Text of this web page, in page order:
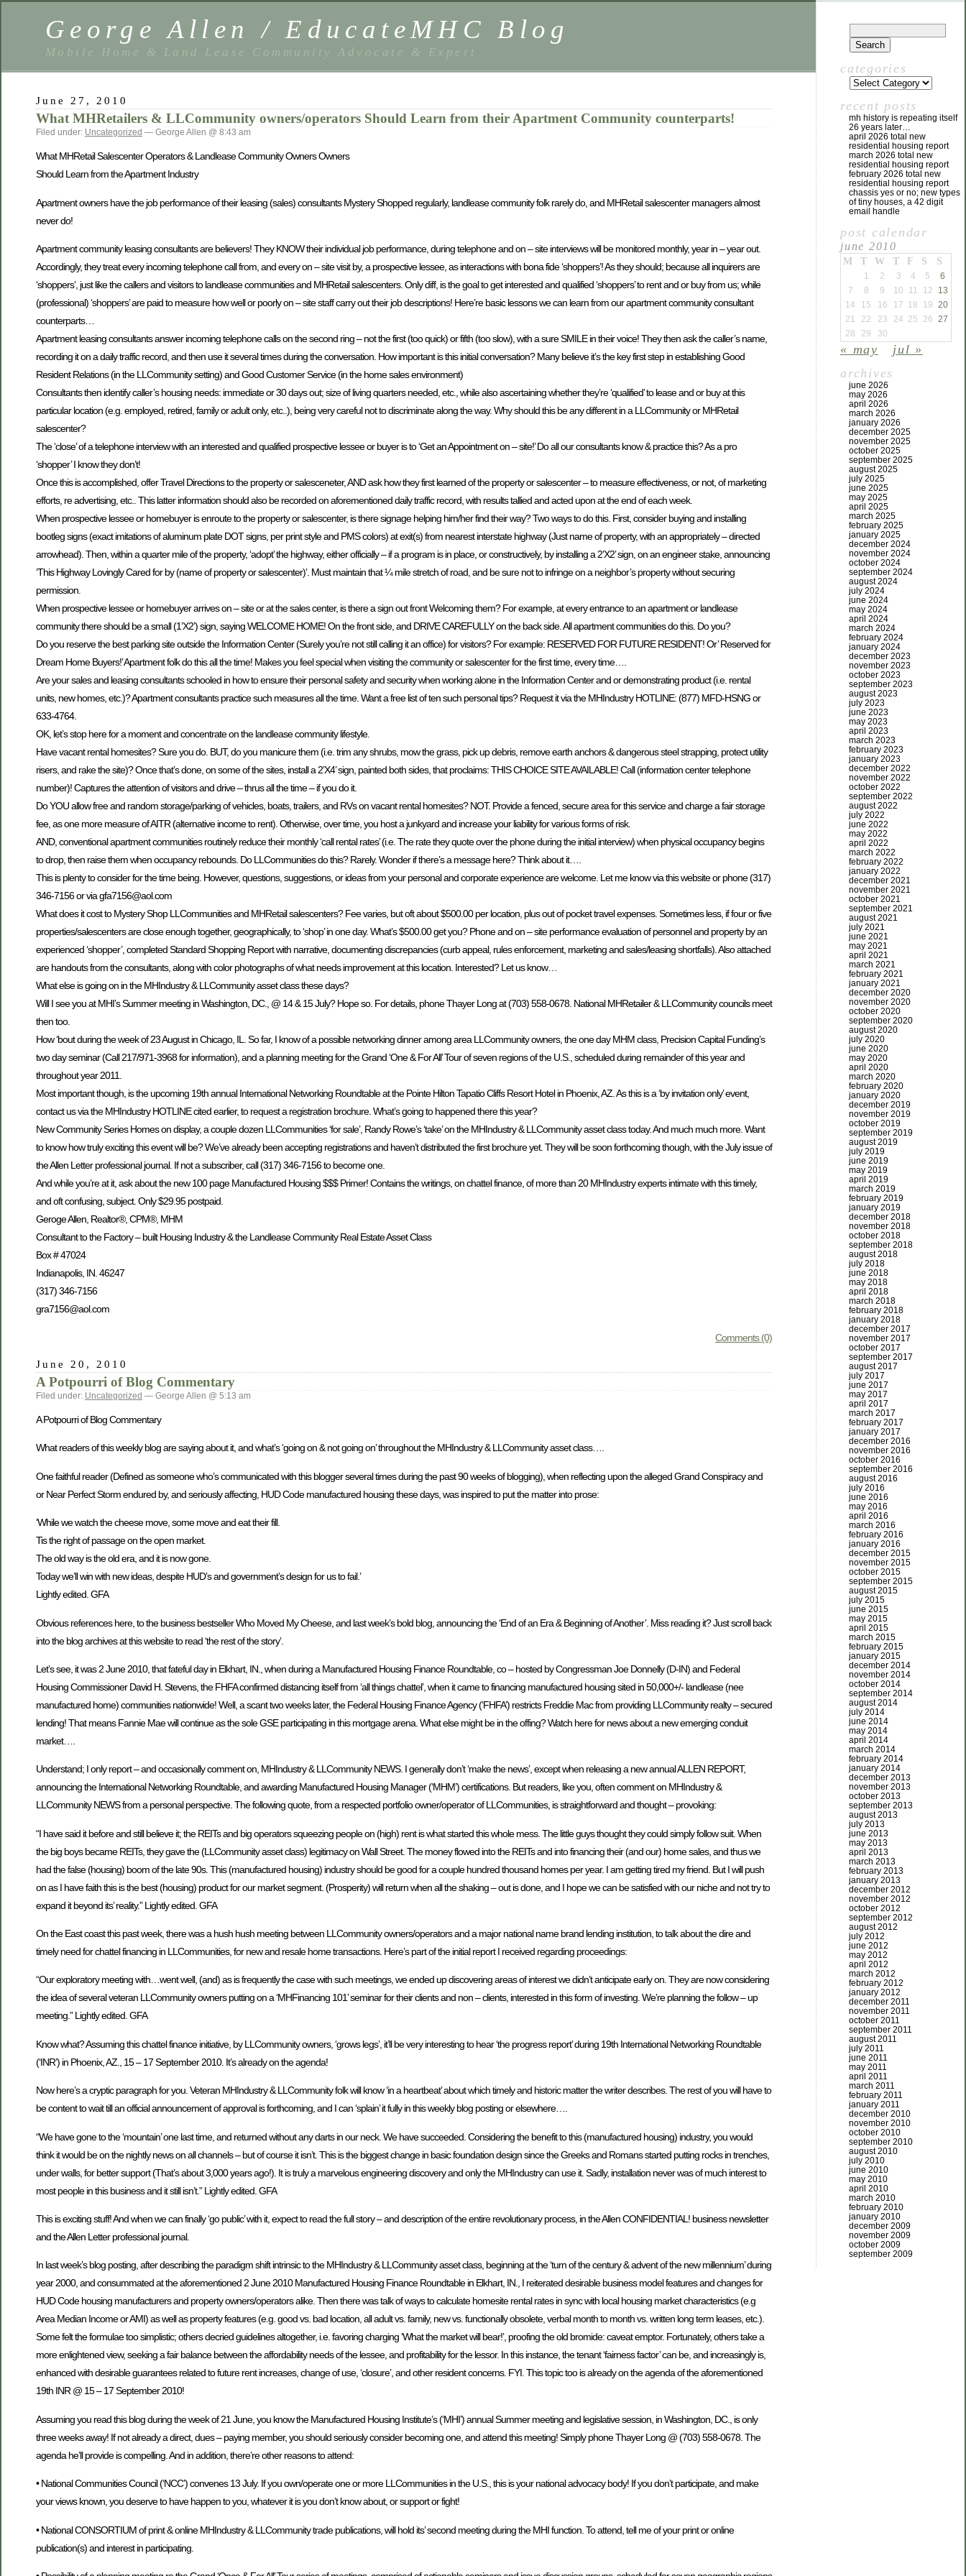
George Allen / EducateMHC Blog
Mobile Home & Land Lease Community Advocate & Expert
June 27, 2010
What MHRetailers & LLCommunity owners/operators Should Learn from their Apartment Community counterparts!
Filed under: Uncategorized — George Allen @ 8:43 am
What MHRetail Salescenter Operators & Landlease Community Owners Owners
Should Learn from the Apartment Industry
Apartment owners have the job performance of their leasing (sales) consultants Mystery Shopped regularly, landlease community folk rarely do, and MHRetail salescenter managers almost
never do!
Apartment community leasing consultants are believers! They KNOW their individual job performance, during telephone and on – site interviews will be monitored monthly, year in – year out.
Accordingly, they treat every incoming telephone call from, and every on – site visit by, a prospective lessee, as interactions with bona fide ‘shoppers’! As they should; because all inquirers are
‘shoppers’, just like the callers and visitors to landlease communities and MHRetail salescenters. Only diff, is the goal to get interested and qualified ‘shoppers’ to rent and or buy from us; while
(professional) ‘shoppers’ are paid to measure how well or poorly on – site staff carry out their job descriptions! Here’re basic lessons we can learn from our apartment community consultant
counterparts…
Apartment leasing consultants answer incoming telephone calls on the second ring – not the first (too quick) or fifth (too slow), with a sure SMILE in their voice! They then ask the caller’s name,
recording it on a daily traffic record, and then use it several times during the conversation. How important is this initial conversation? Many believe it’s the key first step in establishing Good
Resident Relations (in the LLCommunity setting) and Good Customer Service (in the home sales environment)
Consultants then identify caller’s housing needs: immediate or 30 days out; size of living quarters needed, etc., while also ascertaining whether they’re ‘qualified’ to lease and or buy at this
particular location (e.g. employed, retired, family or adult only, etc..), being very careful not to discriminate along the way. Why should this be any different in a LLCommunity or MHRetail
salescenter?
The ‘close’ of a telephone interview with an interested and qualified prospective lessee or buyer is to ‘Get an Appointment on – site!’ Do all our consultants know & practice this? As a pro
‘shopper’ I know they don’t!
Once this is accomplished, offer Travel Directions to the property or salesceneter, AND ask how they first learned of the property or salescenter – to measure effectiveness, or not, of marketing
efforts, re advertising, etc.. This latter information should also be recorded on aforementioned daily traffic record, with results tallied and acted upon at the end of each week.
When prospective lessee or homebuyer is enroute to the property or salescenter, is there signage helping him/her find their way? Two ways to do this. First, consider buying and installing
bootleg signs (exact imitations of aluminum plate DOT signs, per print style and PMS colors) at exit(s) from nearest interstate highway (Just name of property, with an appropriately – directed
arrowhead). Then, within a quarter mile of the property, ‘adopt’ the highway, either officially – if a program is in place, or constructively, by installing a 2’X2’ sign, on an engineer stake, announcing
‘This Highway Lovingly Cared for by (name of property or salescenter)’. Must maintain that ¼ mile stretch of road, and be sure not to infringe on a neighbor’s property without securing
permission.
When prospective lessee or homebuyer arrives on – site or at the sales center, is there a sign out front Welcoming them? For example, at every entrance to an apartment or landlease
community there should be a small (1’X2’) sign, saying WELCOME HOME! On the front side, and DRIVE CAREFULLY on the back side. All apartment communities do this. Do you?
Do you reserve the best parking site outside the Information Center (Surely you’re not still calling it an office) for visitors? For example: RESERVED FOR FUTURE RESIDENT! Or’ Reserved for
Dream Home Buyers!’ Apartment folk do this all the time! Makes you feel special when visiting the community or salescenter for the first time, every time….
Are your sales and leasing consultants schooled in how to ensure their personal safety and security when working alone in the Information Center and or demonstrating product (i.e. rental
units, new homes, etc.)? Apartment consultants practice such measures all the time. Want a free list of ten such personal tips? Request it via the MHIndustry HOTLINE: (877) MFD-HSNG or
633-4764.
OK, let’s stop here for a moment and concentrate on the landlease community lifestyle.
Have vacant rental homesites? Sure you do. BUT, do you manicure them (i.e. trim any shrubs, mow the grass, pick up debris, remove earth anchors & dangerous steel strapping, protect utility
risers, and rake the site)? Once that’s done, on some of the sites, install a 2’X4’ sign, painted both sides, that proclaims: THIS CHOICE SITE AVAILABLE! Call (information center telephone
number)! Captures the attention of visitors and drive – thrus all the time – if you do it.
Do YOU allow free and random storage/parking of vehicles, boats, trailers, and RVs on vacant rental homesites? NOT. Provide a fenced, secure area for this service and charge a fair storage
fee, as one more measure of AITR (alternative income to rent). Otherwise, over time, you host a junkyard and increase your liability for various forms of risk.
AND, conventional apartment communities routinely reduce their monthly ‘call rental rates’ (i.e. The rate they quote over the phone during the initial interview) when physical occupancy begins
to drop, then raise them when occupancy rebounds. Do LLCommunities do this? Rarely. Wonder if there’s a message here? Think about it….
This is plenty to consider for the time being. However, questions, suggestions, or ideas from your personal and corporate experience are welcome. Let me know via this website or phone (317)
346-7156 or via gfa7156@aol.com
What does it cost to Mystery Shop LLCommunities and MHRetail salescenters? Fee varies, but oft about $500.00 per location, plus out of pocket travel expenses. Sometimes less, if four or five
properties/salescenters are close enough together, geographically, to ‘shop’ in one day. What’s $500.00 get you? Phone and on – site performance evaluation of personnel and property by an
experienced ‘shopper’, completed Standard Shopping Report with narrative, documenting discrepancies (curb appeal, rules enforcement, marketing and sales/leasing shortfalls). Also attached
are handouts from the consultants, along with color photographs of what needs improvement at this location. Interested? Let us know…
What else is going on in the MHIndustry & LLCommunity asset class these days?
Will I see you at MHI’s Summer meeting in Washington, DC., @ 14 & 15 July? Hope so. For details, phone Thayer Long at (703) 558-0678. National MHRetailer & LLCommunity councils meet
then too.
How ‘bout during the week of 23 August in Chicago, IL. So far, I know of a possible networking dinner among area LLCommunity owners, the one day MHM class, Precision Capital Funding’s
two day seminar (Call 217/971-3968 for information), and a planning meeting for the Grand ‘One & For All’ Tour of seven regions of the U.S., scheduled during remainder of this year and
throughout year 2011.
Most important though, is the upcoming 19th annual International Networking Roundtable at the Pointe Hilton Tapatio Cliffs Resort Hotel in Phoenix, AZ. As this is a ‘by invitation only’ event,
contact us via the MHIndustry HOTLINE cited earlier, to request a registration brochure. What’s going to happened there this year?
New Community Series Homes on display, a couple dozen LLCommunities ‘for sale’, Randy Rowe’s ‘take’ on the MHIndustry & LLCommunity asset class today. And much much more. Want
to know how truly exciting this event will be? We’ve already been accepting registrations and haven’t distributed the first brochure yet. They will be soon forthcoming though, with the July issue of
the Allen Letter professional journal. If not a subscriber, call (317) 346-7156 to become one.
And while you’re at it, ask about the new 100 page Manufactured Housing $$$ Primer! Contains the writings, on chattel finance, of more than 20 MHIndustry experts intimate with this timely,
and oft confusing, subject. Only $29.95 postpaid.
Geroge Allen, Realtor®, CPM®, MHM
Consultant to the Factory – built Housing Industry & the Landlease Community Real Estate Asset Class
Box # 47024
Indianapolis, IN. 46247
(317) 346-7156
gra7156@aol.com
Comments (0)
June 20, 2010
A Potpourri of Blog Commentary
Filed under: Uncategorized — George Allen @ 5:13 am
A Potpourri of Blog Commentary
What readers of this weekly blog are saying about it, and what’s ‘going on & not going on’ throughout the MHIndustry & LLCommunity asset class….
One faithful reader (Defined as someone who’s communicated with this blogger several times during the past 90 weeks of blogging), when reflecting upon the alleged Grand Conspiracy and
or Near Perfect Storm endured by, and seriously affecting, HUD Code manufactured housing these days, was inspired to put the matter into prose:
‘While we watch the cheese move, some move and eat their fill.
Tis the right of passage on the open market.
The old way is the old era, and it is now gone.
Today we’ll win with new ideas, despite HUD’s and government’s design for us to fail.’
Lightly edited. GFA
Obvious references here, to the business bestseller Who Moved My Cheese, and last week’s bold blog, announcing the ‘End of an Era & Beginning of Another’. Miss reading it? Just scroll back
into the blog archives at this website to read ‘the rest of the story’.
Let’s see, it was 2 June 2010, that fateful day in Elkhart, IN., when during a Manufactured Housing Finance Roundtable, co – hosted by Congressman Joe Donnelly (D-IN) and Federal
Housing Commissioner David H. Stevens, the FHFA confirmed distancing itself from ‘all things chattel’, when it came to financing manufactured housing sited in 50,000+/- landlease (nee
manufactured home) communities nationwide! Well, a scant two weeks later, the Federal Housing Finance Agency (‘FHFA’) restricts Freddie Mac from providing LLCommunity realty – secured
lending! That means Fannie Mae will continue as the sole GSE participating in this mortgage arena. What else might be in the offing? Watch here for news about a new emerging conduit
market….
Understand; I only report – and occasionally comment on, MHIndustry & LLCommunity NEWS. I generally don’t ‘make the news’, except when releasing a new annual ALLEN REPORT,
announcing the International Networking Roundtable, and awarding Manufactured Housing Manager (‘MHM’) certifications. But readers, like you, often comment on MHIndustry &
LLCommunity NEWS from a personal perspective. The following quote, from a respected portfolio owner/operator of LLCommunities, is straightforward and thought – provoking:
“I have said it before and still believe it; the REITs and big operators squeezing people on (high) rent is what started this whole mess. The little guys thought they could simply follow suit. When
the big boys became REITs, they gave the (LLCommunity asset class) legitimacy on Wall Street. The money flowed into the REITs and into financing their (and our) home sales, and thus we
had the false (housing) boom of the late 90s. This (manufactured housing) industry should be good for a couple hundred thousand homes per year. I am getting tired my friend. But I will push
on as I have faith this is the best (housing) product for our market segment. (Prosperity) will return when all the shaking – out is done, and I hope we can be satisfied with our niche and not try to
expand it beyond its’ reality.” Lightly edited. GFA
On the East coast this past week, there was a hush hush meeting between LLCommunity owners/operators and a major national name brand lending institution, to talk about the dire and
timely need for chattel financing in LLCommunities, for new and resale home transactions. Here’s part of the initial report I received regarding proceedings:
“Our exploratory meeting with…went well, (and) as is frequently the case with such meetings, we ended up discovering areas of interest we didn’t anticipate early on. They are now considering
the idea of several veteran LLCommunity owners putting on a ‘MHFinancing 101’ seminar for their clients and non – clients, interested in this form of investing. We’re planning the follow – up
meeting.” Lightly edited. GFA
Know what? Assuming this chattel finance initiative, by LLCommunity owners, ‘grows legs’, it’ll be very interesting to hear ‘the progress report’ during 19th International Networking Roundtable
(‘INR’) in Phoenix, AZ., 15 – 17 September 2010. It’s already on the agenda!
Now here’s a cryptic paragraph for you. Veteran MHIndustry & LLCommunity folk will know ‘in a heartbeat’ about which timely and historic matter the writer describes. The rest of you will have to
be content to wait till an official announcement of approval is forthcoming, and I can ‘splain’ it fully in this weekly blog posting or elsewhere….
“We have gone to the ‘mountain’ one last time, and returned without any darts in our neck. We have succeeded. Considering the benefit to this (manufactured housing) industry, you would
think it would be on the nightly news on all channels – but of course it isn’t. This is the biggest change in basic foundation design since the Greeks and Romans started putting rocks in trenches,
under walls, for better support (That’s about 3,000 years ago!). It is truly a marvelous engineering discovery and only the MHIndustry can use it. Sadly, installation never was of much interest to
most people in this business and it still isn’t.” Lightly edited. GFA
This is exciting stuff! And when we can finally ‘go public’ with it, expect to read the full story – and description of the entire revolutionary process, in the Allen CONFIDENTIAL! business newsletter
and the Allen Letter professional journal.
In last week’s blog posting, after describing the paradigm shift intrinsic to the MHIndustry & LLCommunity asset class, beginning at the ‘turn of the century & advent of the new millennium’ during
year 2000, and consummated at the aforementioned 2 June 2010 Manufactured Housing Finance Roundtable in Elkhart, IN., I reiterated desirable business model features and changes for
HUD Code housing manufacturers and property owners/operators alike. Then there was talk of ways to calculate homesite rental rates in sync with local housing market characteristics (e.g
Area Median Income or AMI) as well as property features (e.g. good vs. bad location, all adult vs. family, new vs. functionally obsolete, verbal month to month vs. written long term leases, etc.).
Some felt the formulae too simplistic; others decried guidelines altogether, i.e. favoring charging ‘What the market will bear!’, proofing the old bromide: caveat emptor. Fortunately, others take a
more enlightened view, seeking a fair balance between the affordability needs of the lessee, and profitability for the lessor. In this instance, the tenant ‘fairness factor’ can be, and increasingly is,
enhanced with desirable guarantees related to future rent increases, change of use, ‘closure’, and other resident concerns. FYI. This topic too is already on the agenda of the aforementioned
19th INR @ 15 – 17 September 2010!
Assuming you read this blog during the week of 21 June, you know the Manufactured Housing Institute’s (‘MHI’) annual Summer meeting and legislative session, in Washington, DC., is only
three weeks away! If not already a direct, dues – paying member, you should seriously consider becoming one, and attend this meeting! Simply phone Thayer Long @ (703) 558-0678. The
agenda he’ll provide is compelling. And in addition, there’re other reasons to attend:
• National Communities Council (‘NCC’) convenes 13 July. If you own/operate one or more LLCommunities in the U.S., this is your national advocacy body! If you don’t participate, and make
your views known, you deserve to have happen to you, whatever it is you don’t know about, or support or fight!
• National CONSORTIUM of print & online MHIndustry & LLCommunity trade publications, will hold its’ second meeting during the MHI function. To attend, tell me of your print or online
publication(s) and interest in participating.
categories
recent posts
mh history is repeating itself
26 years later…
april 2026 total new
residential housing report
march 2026 total new
residential housing report
february 2026 total new
residential housing report
chassis yes or no; new types
of tiny houses, a 42 digit
email handle
post calendar
june 2010
M T W T F S S
1 2 3 4 5
6
7
8 9 10 11 12
13
14
15 16 17 18 19 20
21
22 23 24 25 26 27
28
29 30
« may
jul »
archives
june 2026
may 2026
april 2026
march 2026
january 2026
december 2025
november 2025
october 2025
september 2025
august 2025
july 2025
june 2025
may 2025
april 2025
march 2025
february 2025
january 2025
december 2024
november 2024
october 2024
september 2024
august 2024
july 2024
june 2024
may 2024
april 2024
march 2024
february 2024
january 2024
december 2023
november 2023
october 2023
september 2023
august 2023
july 2023
june 2023
may 2023
april 2023
march 2023
february 2023
january 2023
december 2022
november 2022
october 2022
september 2022
august 2022
july 2022
june 2022
may 2022
april 2022
march 2022
february 2022
january 2022
december 2021
november 2021
october 2021
september 2021
august 2021
july 2021
june 2021
may 2021
april 2021
march 2021
february 2021
january 2021
december 2020
november 2020
october 2020
september 2020
august 2020
july 2020
june 2020
may 2020
april 2020
march 2020
february 2020
january 2020
december 2019
november 2019
october 2019
september 2019
august 2019
july 2019
june 2019
may 2019
april 2019
march 2019
february 2019
january 2019
december 2018
november 2018
october 2018
september 2018
august 2018
july 2018
june 2018
may 2018
april 2018
march 2018
february 2018
january 2018
december 2017
november 2017
october 2017
september 2017
august 2017
july 2017
june 2017
may 2017
april 2017
march 2017
february 2017
january 2017
december 2016
november 2016
october 2016
september 2016
august 2016
july 2016
june 2016
may 2016
april 2016
march 2016
february 2016
january 2016
december 2015
november 2015
october 2015
september 2015
august 2015
july 2015
june 2015
may 2015
april 2015
march 2015
february 2015
january 2015
december 2014
november 2014
october 2014
september 2014
august 2014
july 2014
june 2014
may 2014
april 2014
march 2014
february 2014
january 2014
december 2013
november 2013
october 2013
september 2013
august 2013
july 2013
june 2013
may 2013
april 2013
march 2013
february 2013
january 2013
december 2012
november 2012
october 2012
september 2012
august 2012
july 2012
june 2012
may 2012
april 2012
march 2012
february 2012
january 2012
december 2011
november 2011
october 2011
september 2011
august 2011
july 2011
june 2011
may 2011
april 2011
march 2011
february 2011
january 2011
december 2010
november 2010
october 2010
september 2010
august 2010
july 2010
june 2010
may 2010
april 2010
march 2010
february 2010
january 2010
december 2009
november 2009
october 2009
september 2009